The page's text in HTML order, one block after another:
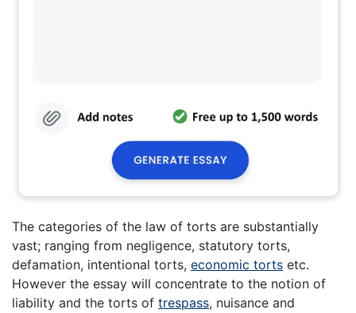
The categories of the law of torts are substantially
vast; ranging from negligence, statutory torts,
defamation, intentional torts, economic torts etc.
However the essay will concentrate to the notion of
liability and the torts of trespass, nuisance and